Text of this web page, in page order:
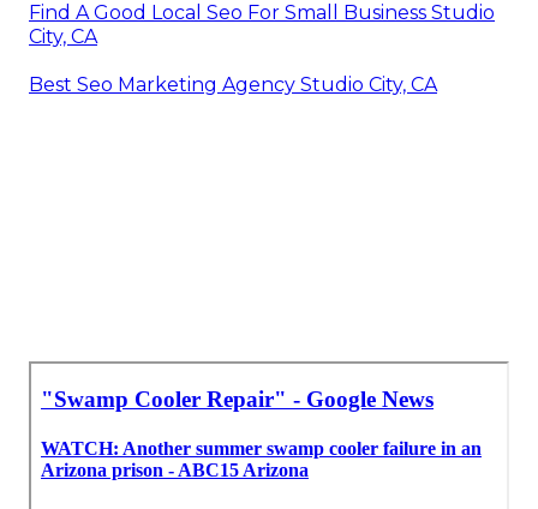
Find A Good Local Seo For Small Business Studio
City, CA
Best Seo Marketing Agency Studio City, CA